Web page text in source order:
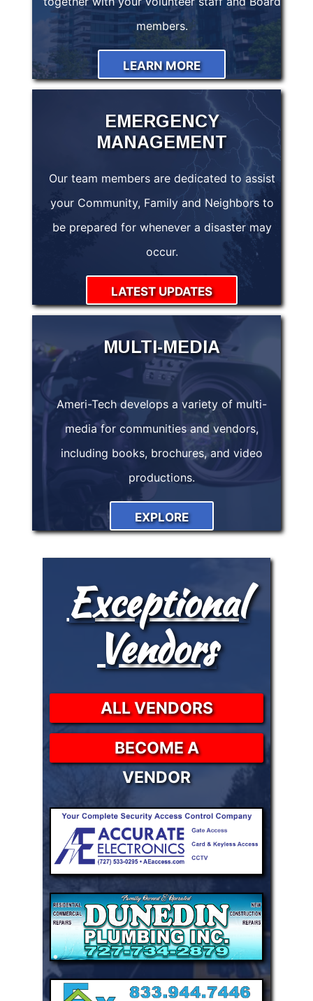
members.
LEARN MORE
EMERGENCY
MANAGEMENT
Our team members are dedicated to assist
your Community, Family and Neighbors to
be prepared for whenever a disaster may
occur.
LATEST UPDATES
MULTI-MEDIA
Ameri-Tech develops a variety of multi-
media for communities and vendors,
including books, brochures, and video
productions.
EXPLORE
Exceptional
Vendors
ALL VENDORS
BECOME A
VENDOR